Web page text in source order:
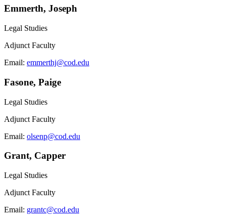
Emmerth, Joseph
Legal Studies
Adjunct Faculty
Email: emmerthj@cod.edu
Fasone, Paige
Legal Studies
Adjunct Faculty
Email: olsenp@cod.edu
Grant, Capper
Legal Studies
Adjunct Faculty
Email: grantc@cod.edu